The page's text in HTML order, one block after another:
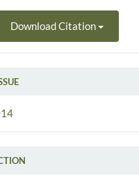
Download Citation